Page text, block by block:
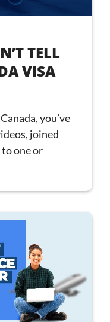
TELL
VISA
you’ve
joined
one or